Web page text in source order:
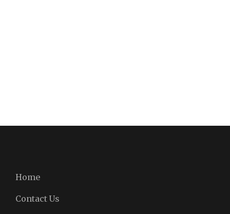
Home
Contact Us